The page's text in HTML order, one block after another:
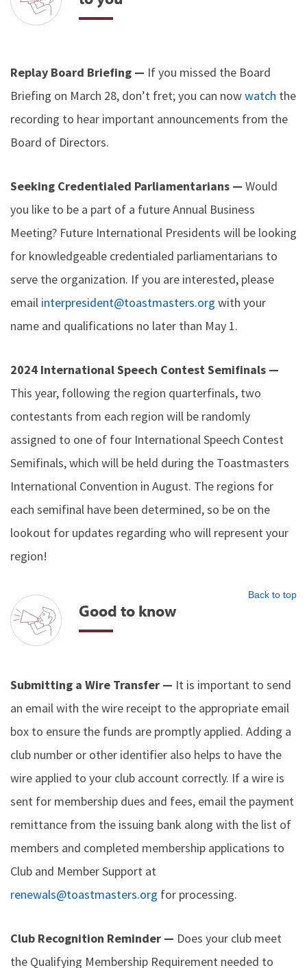
Replay Board Briefing — If you missed the Board
Briefing on March 28, don’t fret; you can nowwatch the
recording to hear important announcements from the
Board of Directors.
Seeking Credentialed Parliamentarians — Would
you like to be a part of a future Annual Business
Meeting? Future International Presidents will be looking
for knowledgeable credentialed parliamentarians to
serve the organization. If you are interested, please
email interpresident@toastmasters.org with your
name and qualifications no later than May 1.
2024 International Speech Contest Semifinals —
This year, following the region quarterfinals, two
contestants from each region will be randomly
assigned to one of four International Speech Contest
Semifinals, which will be held during the Toastmasters
International Convention in August. The regions for
each semifinal have been determined, so be on the
lookout for updates regarding who will represent your
region!
Back to top
Good to know
Submitting a Wire Transfer — It is important to send
an email with the wire receipt to the appropriate email
box to ensure the funds are promptly applied. Adding a
club number or other identifier also helps to have the
wire applied to your club account correctly. If a wire is
sent for membership dues and fees, email the payment
remittance from the issuing bank along with the list of
members and completed membership applications to
Club and Member Support at
renewals@toastmasters.org for processing.
Club Recognition Reminder — Does your club meet
the Qualifying Membership Requirement needed to